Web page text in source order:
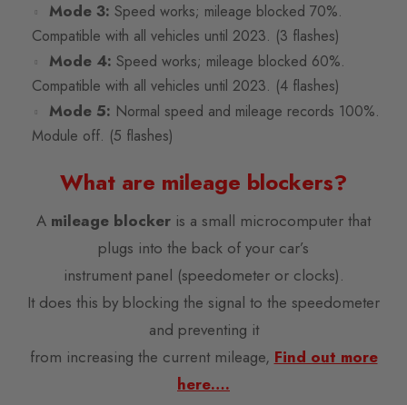
Mode 3: Speed works; mileage blocked 70%.
Compatible with all vehicles until 2023. (3 flashes)
Mode 4: Speed works; mileage blocked 60%.
Compatible with all vehicles until 2023. (4 flashes)
Mode 5: Normal speed and mileage records 100%.
Module off. (5 flashes)
What are mileage blockers?
A mileage blocker is a small microcomputer that
plugs into the back of your car’s
instrument panel (speedometer or clocks).
It does this by blocking the signal to the speedometer
and preventing it
from increasing the current mileage, Find out more
here….